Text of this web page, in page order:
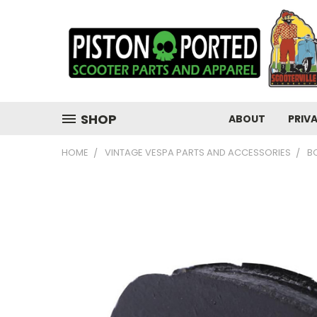
SHOP ABOUT
HOME VINTAGE VESPA PARTS AND ACCESSORIES